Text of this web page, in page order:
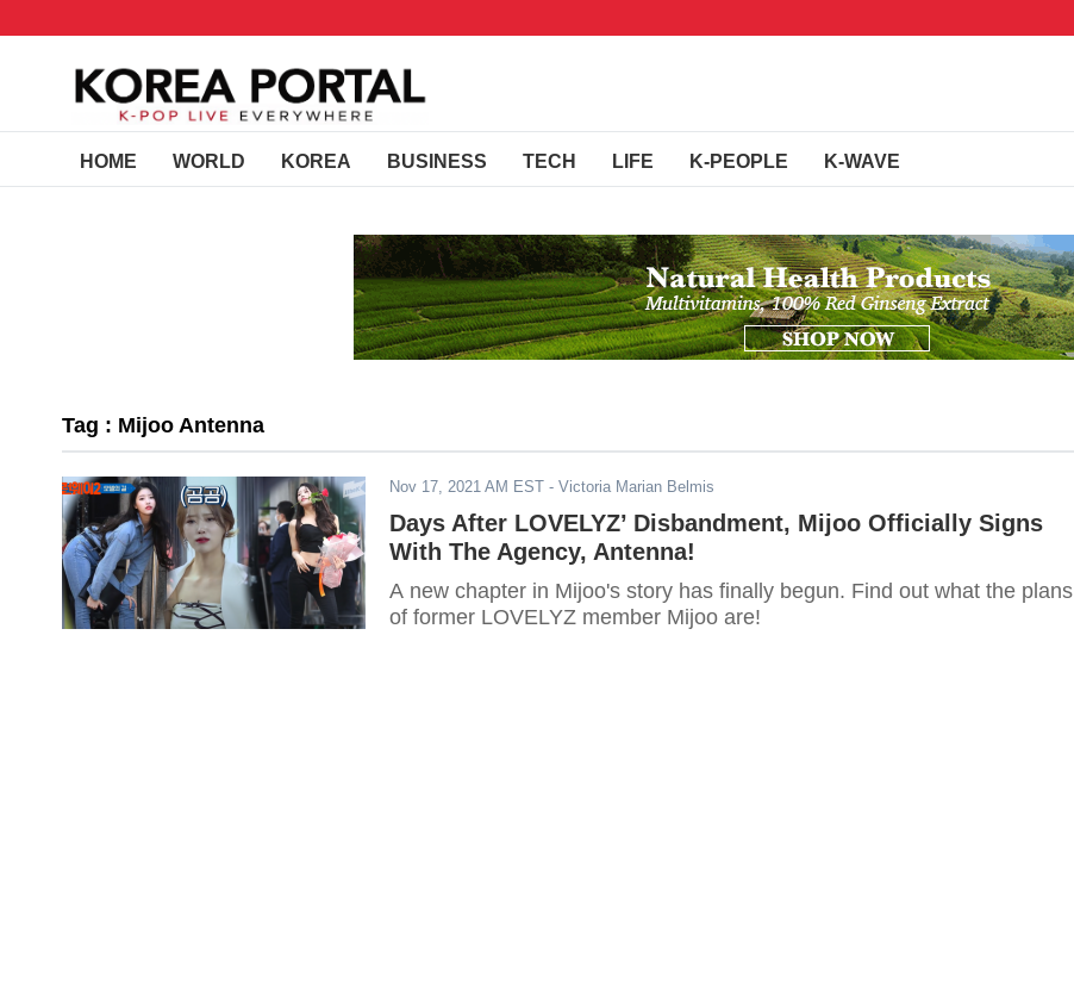
HOME WORLD KOREA BUSINESS TECH LIFE K-PEOPLE K-WAVE
Tag : Mijoo Antenna
Nov 17, 2021 AM EST - Victoria Marian Belmis
Days After LOVELYZ’ Disbandment, Mijoo Officially Signs
With The Agency, Antenna!
A new chapter in Mijoo's story has finally begun. Find out what the plans
of former LOVELYZ member Mijoo are!